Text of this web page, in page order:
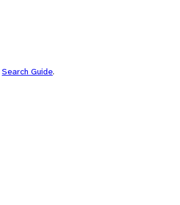
Search Guide.